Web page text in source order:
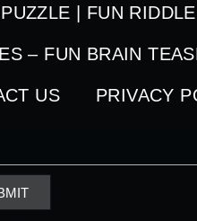
| FUN
– FUN BRAIN
US PRIVACY